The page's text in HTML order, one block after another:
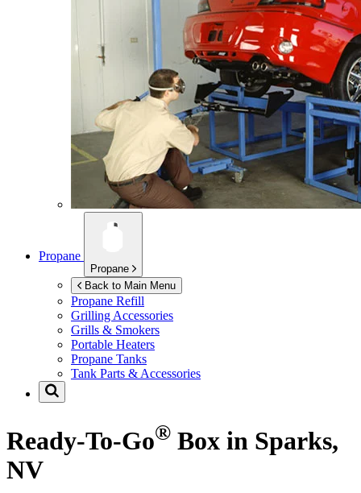
Propane
Propane
Back to Main Menu
Propane Refill
Grilling Accessories
Grills & Smokers
Portable Heaters
Propane Tanks
Tank Parts & Accessories
Ready-To-Go® Box in Sparks,
NV